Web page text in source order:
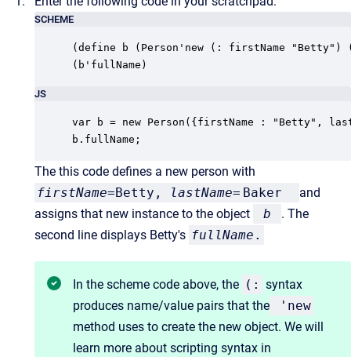
SCHEME
(define b (Person'new (: firstName "Betty")
(b'fullName)
JS
var b = new Person({firstName : "Betty",
b.fullName;
The this code defines a new person with
firstName=Betty, lastName= Baker
and
assigns that new instance to the object
b
. The
second line displays Betty's fullName .
In the scheme code above, the (: syntax
produces name/value pairs that the
' new
method uses to create the new object. We will
learn more about scripting syntax in